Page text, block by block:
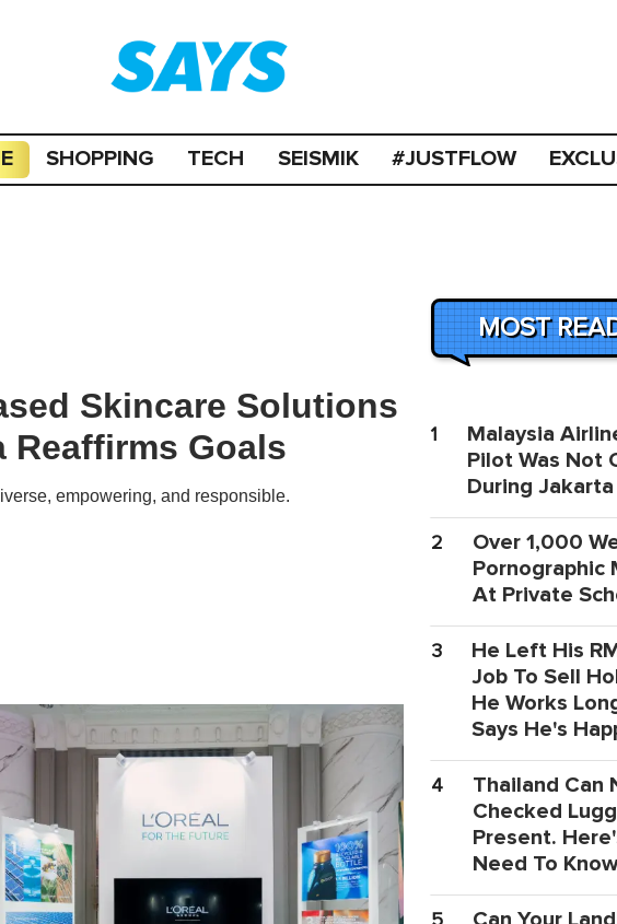
SHOPPING TECH SEISMIK #JUSTFLOW
Skincare Solutions
Reaffirms Goals
empowering, and responsible.
MOST
1
Malaysia
Pilot Was Not
During
2
Over 1,000
Pornographic
At Private
3
He Left His
Job To Sell
He Works
Says He's
4
Thailand Can
Checked
Present.
Need To Know